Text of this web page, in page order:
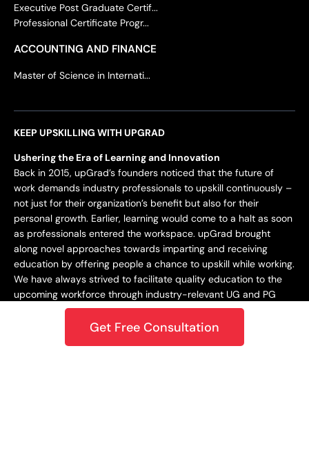
Executive Post Graduate Certif...
Professional Certificate Progr...
ACCOUNTING AND FINANCE
Master of Science in Internati...
KEEP UPSKILLING WITH UPGRAD
Ushering the Era of Learning and Innovation
Back in 2015, upGrad’s founders noticed that the future of
work demands industry professionals to upskill continuously –
not just for their organization’s benefit but also for their
personal growth. Earlier, learning would come to a halt as soon
as professionals entered the workspace. upGrad brought
along novel approaches towards imparting and receiving
education by offering people a chance to upskill while working.
We have always strived to facilitate quality education to the
upcoming workforce through industry-relevant UG and PG
Staying Dynamic and Forward-Looking
From being incepted in 2015 to teaching a learner base of 10k+
Get Free Consultation